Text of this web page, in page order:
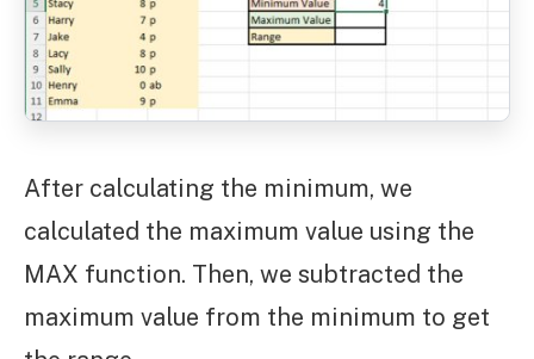
After calculating the minimum, we
calculated the maximum value using the
MAX function. Then, we subtracted the
maximum value from the minimum to get